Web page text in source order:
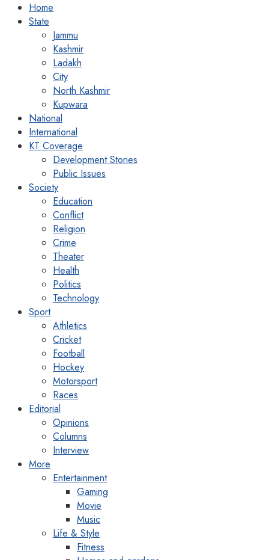
Home
State
Jammu
Kashmir
Ladakh
City
North Kashmir
Kupwara
National
International
KT Coverage
Development Stories
Public Issues
Society
Education
Conflict
Religion
Crime
Theater
Health
Politics
Technology
Sport
Athletics
Cricket
Football
Hockey
Motorsport
Races
Editorial
Opinions
Columns
Interview
More
Entertainment
Gaming
Movie
Music
Life & Style
Fitness